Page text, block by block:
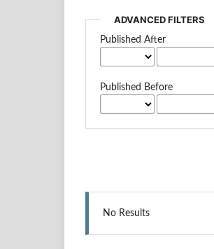
ADVANCED FILTERS
Published After
Published Before
No Results